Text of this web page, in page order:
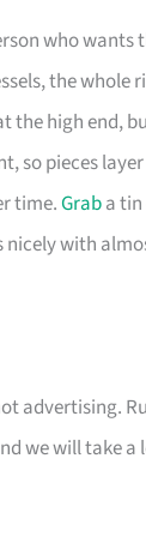
who wants
the whole
the high end,
so pieces
time.Graba
nicely with
advertising.
we will take a